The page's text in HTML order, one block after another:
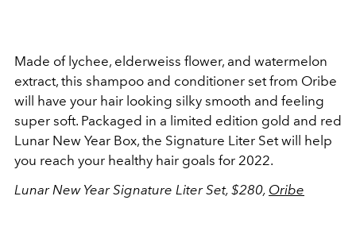
Made of lychee, elderweiss flower, and watermelon
extract, this shampoo and conditioner set from Oribe
will have your hair looking silky smooth and feeling
super soft. Packaged in a limited edition gold and red
Lunar New Year Box, the Signature Liter Set will help
you reach your healthy hair goals for 2022.
Lunar New Year Signature Liter Set, $280, Oribe